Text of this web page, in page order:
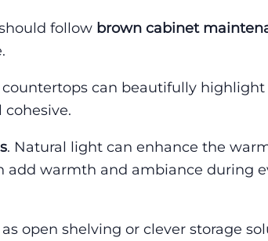
follow brown cabinet
can beautifully
. Natural light can enhance the
add warmth and ambiance during
as open shelving or clever storage